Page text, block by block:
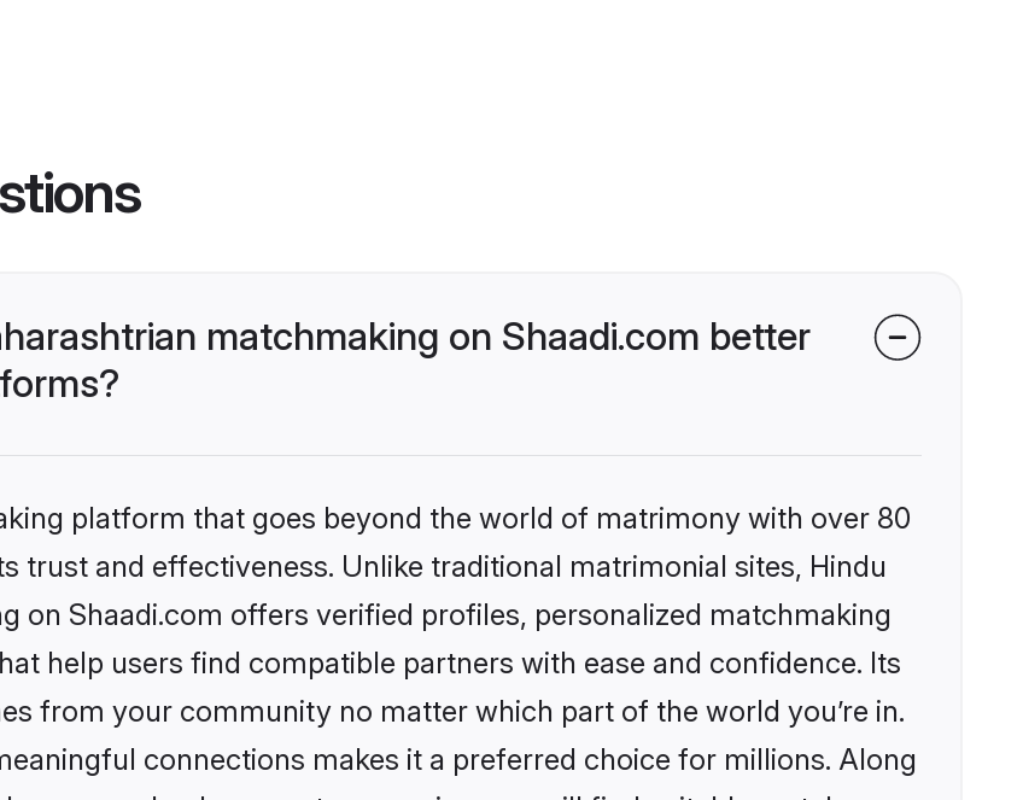
matchmaking on Shaadi.com better
platform that goes beyond the world of matrimony with over 80
trust and effectiveness. Unlike traditional matrimonial sites, Hindu
on Shaadi.com offers verified profiles, personalized matchmaking
help users find compatible partners with ease and confidence. Its
from your community no matter which part of the world you’re in.
connections makes it a preferred choice for millions. Along